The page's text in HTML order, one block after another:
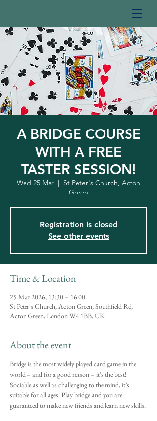
A BRIDGE COURSE
WITH A FREE
TASTER SESSION!
Wed 25 Mar
  |
St Peter's Church, Acton
Green
Registration is closed
See other events
Time & Location
25 Mar 2026, 13:30 – 16:00
St Peter's Church, Acton Green, Southfield Rd,
Acton Green, London W4 1BB, UK
About the event
Bridge is the most widely played card game in the
world – and for a good reason – it’s the best!
Sociable as well as challenging to the mind, it’s
suitable for all ages. Play bridge and you are
guaranteed to make new friends and learn new skills.